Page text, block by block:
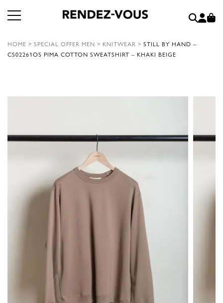
HOME > SPECIAL OFFER MEN > KNITWEAR > STILL BY HAND –
CS02261OS PIMA COTTON SWEATSHIRT – KHAKI BEIGE